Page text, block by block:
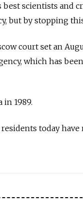
scientists and
but by stopping
court set an
which has
in 1989.
today